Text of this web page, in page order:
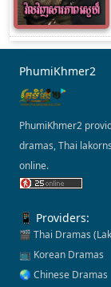
PhumiKhmer2
PhumiKhmer2
dramas, Thai
online.
📱 Providers:
🎬 Thai Dramas
📺 Korean Dramas
🌏 Chinese Dramas